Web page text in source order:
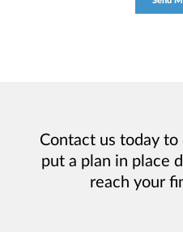
Contact us today
put a plan in place
reach your